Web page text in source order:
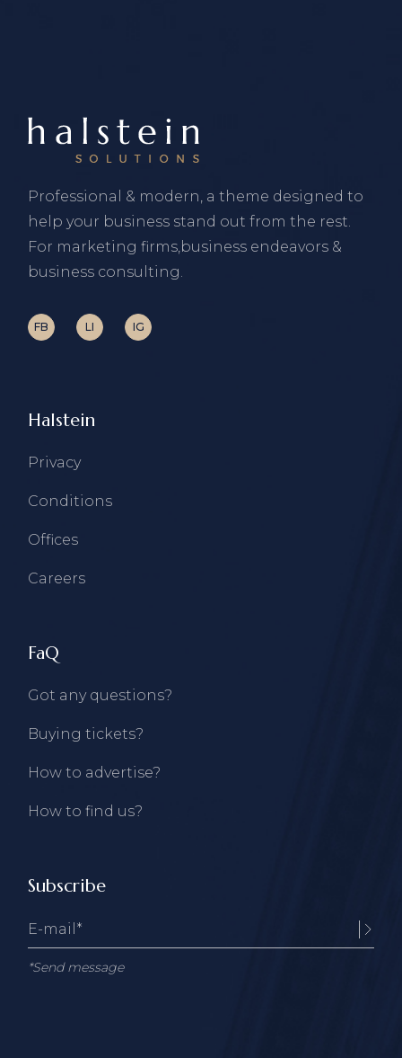
Professional & modern, a theme designed to
help your business stand out from the rest.
For marketing firms,business endeavors &
business consulting.
FB LI IG
Halstein
Privacy
Conditions
Offices
Careers
FaQ
Got any questions?
Buying tickets?
How to advertise?
How to find us?
Subscribe
*Send message